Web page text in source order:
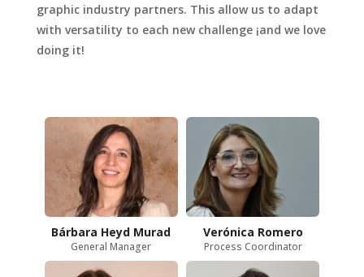
graphic industry partners. This allow us to adapt
with versatility to each new challenge ¡and we love
doing it!
Bárbara Heyd Murad
General Manager
Verónica Romero
Process Coordinator